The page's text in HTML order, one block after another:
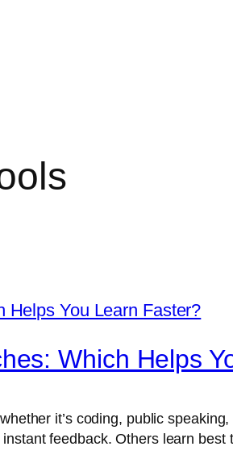
Which Helps
it’s coding, public
feedback. Others learn